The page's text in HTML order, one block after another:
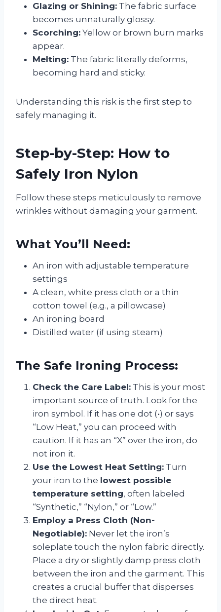
Glazing or Shining: The fabric surface
becomes unnaturally glossy.
Scorching: Yellow or brown burn marks
appear.
Melting: The fabric literally deforms,
becoming hard and sticky.
Understanding this risk is the first step to
safely managing it.
Step-by-Step: How to
Safely Iron Nylon
Follow these steps meticulously to remove
wrinkles without damaging your garment.
What You’ll Need:
An iron with adjustable temperature
settings
A clean, white press cloth or a thin
cotton towel (e.g., a pillowcase)
An ironing board
Distilled water (if using steam)
The Safe Ironing Process:
Check the Care Label: This is your most
important source of truth. Look for the
iron symbol. If it has one dot (•) or says
“Low Heat,” you can proceed with
caution. If it has an “X” over the iron, do
not iron it.
Use the Lowest Heat Setting: Turn
your iron to the lowest possible
temperature setting, often labeled
“Synthetic,” “Nylon,” or “Low.”
Employ a Press Cloth (Non-
Negotiable): Never let the iron’s
soleplate touch the nylon fabric directly.
Place a dry or slightly damp press cloth
between the iron and the garment. This
creates a crucial buffer that disperses
the direct heat.